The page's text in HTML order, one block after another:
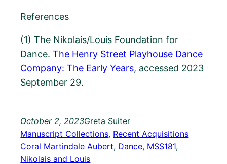
References
(1) The Nikolais/Louis Foundation for
Dance.The Henry Street Playhouse Dance
Company: The Early Years, accessed 2023
September 29.
October 2, 2023Greta Suiter
Manuscript Collections, Recent Acquisitions
Coral Martindale Aubert, Dance, MSS181
Nikolais and Louis